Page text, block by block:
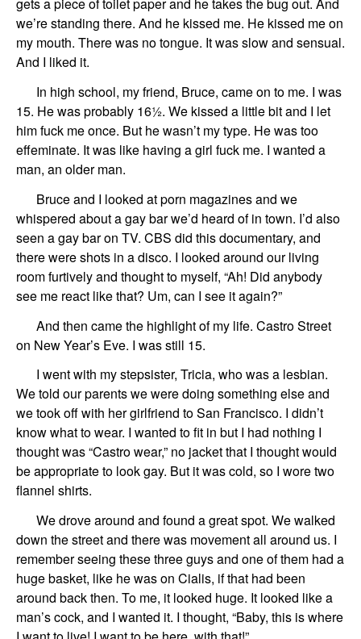
gets a piece of toilet paper and he takes the bug out. And
we’re standing there. And he kissed me. He kissed me on
my mouth. There was no tongue. It was slow and sensual.
And I liked it.
In high school, myfriend, Bruce, came on to me. I was
15. He was probably 16½. We kissed a little bitand I let
him fuck me once. But hewasn’t my type. He was too
effeminate. It was like having a girl fuck me. I wanted a
man, an older man.
Bruce and I looked at porn magazinesand we
whispered aboutagay barwe’d heard of in town. I’d also
seen a gay baron TV. CBS did this documentary, and
there wereshots in a disco. I looked around our living
room furtively and thought to myself, “Ah! Did anybody
see me react like that? Um, can I see it again?”
And then camethe highlight of my life. Castro Street
on New Year’s Eve. I was still 15.
I went with mystepsister, Tricia, who was a lesbian.
We told ourparents we were doing something elseand
we took offwith her girlfriend to San Francisco. I didn’t
know what to wear. I wanted to fit in but I had nothing I
thought was “Castro wear,” no jacketthat I thought would
be appropriate to look gay. But itwas cold, so I woretwo
flannel shirts.
Wedrove around and found a great spot. Wewalked
down the street and there was movementall around us. I
rememberseeing thesethree guysand one of them had a
huge basket, like he was on Cialis, if that had been
around back then. To me, it looked huge. It looked like a
man’s cock, and I wanted it. I thought, “Baby, this is where